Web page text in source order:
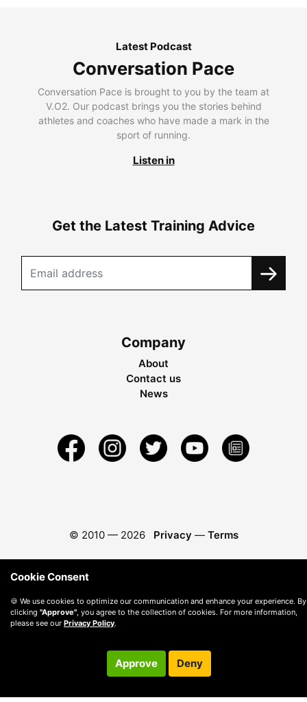
Latest Podcast
Conversation Pace
Conversation Pace is brought to you by the team at
V.O2. Our podcast brings you the stories behind
athletes and coaches who have made a mark in the
sport of running.
Listen in
Get the Latest Training Advice
Company
About
Contact us
News
© 2010 — 2026 Privacy — Terms
Cookie Consent
🍪 We use cookies to optimize our communication and enhance your experience. By
clicking "Approve", you agree to the collection of cookies. For more information,
please see our Privacy Policy.
Approve Deny